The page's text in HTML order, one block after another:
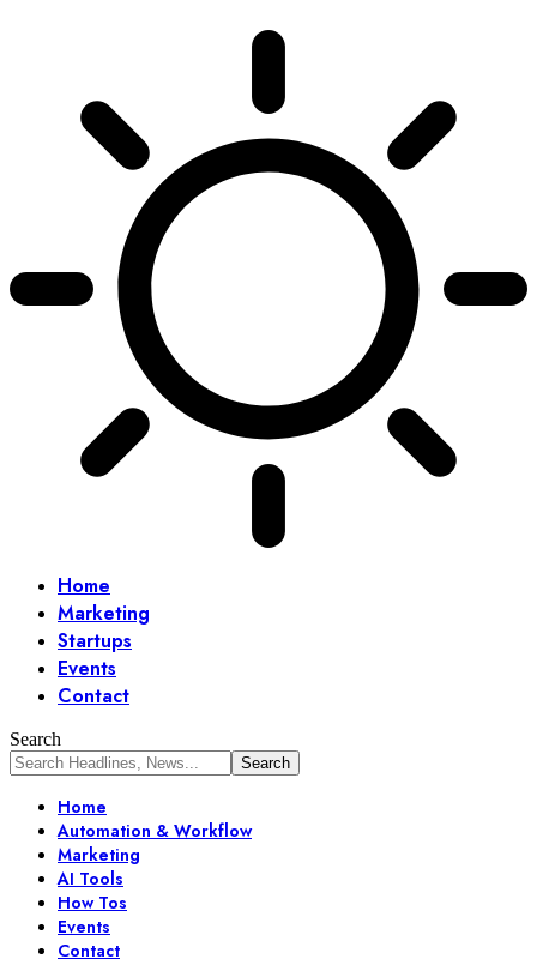
Home
Marketing
Startups
Events
Contact
Search
Home
Automation & Workflow
Marketing
AI Tools
How Tos
Events
Contact